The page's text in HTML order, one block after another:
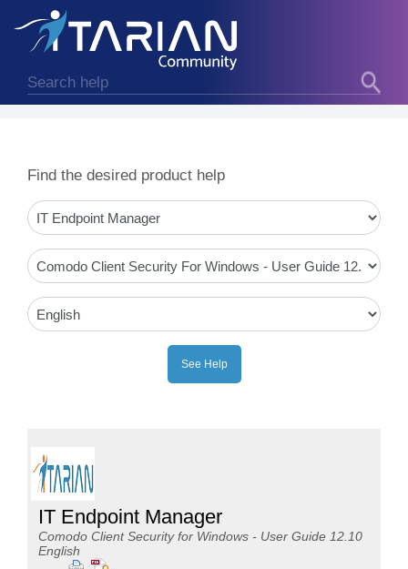
Find the desired product help
IT Endpoint Manager
Comodo Client Security for Windows - User Guide 12.10
English